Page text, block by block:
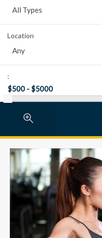
All Types
Location
Any
: